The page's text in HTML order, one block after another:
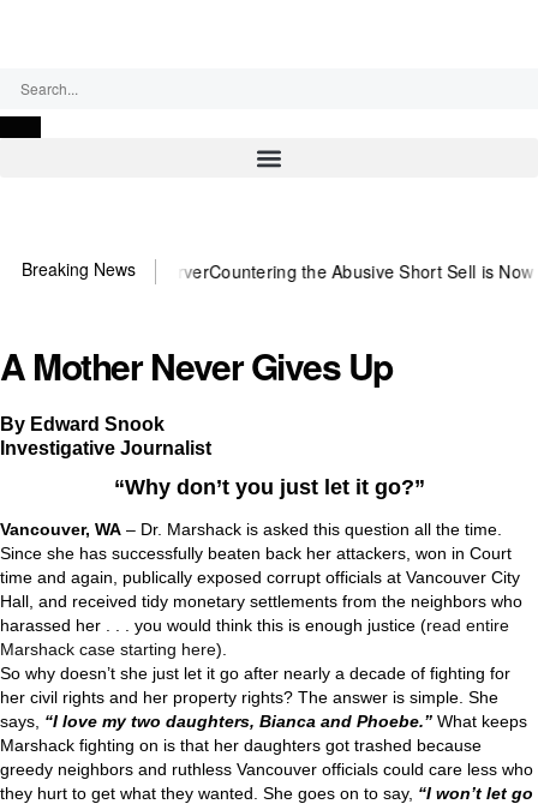
Breaking News
US~ObserverCountering the Abusive Short Sell is Now an Option
A Mother Never Gives Up
By Edward Snook
Investigative Journalist
“Why don’t you just let it go?”
Vancouver, WA – Dr. Marshack is asked this question all the time.
Since she has successfully beaten back her attackers, won in Court
time and again, publically exposed corrupt officials at Vancouver City
Hall, and received tidy monetary settlements from the neighbors who
harassed her . . . you would think this is enough justice (read entire
Marshack case starting here).
So why doesn’t she just let it go after nearly a decade of fighting for
her civil rights and her property rights? The answer is simple. She
says, “I love my two daughters, Bianca and Phoebe.” What keeps
Marshack fighting on is that her daughters got trashed because
greedy neighbors and ruthless Vancouver officials could care less who
they hurt to get what they wanted. She goes on to say, “I won’t let go